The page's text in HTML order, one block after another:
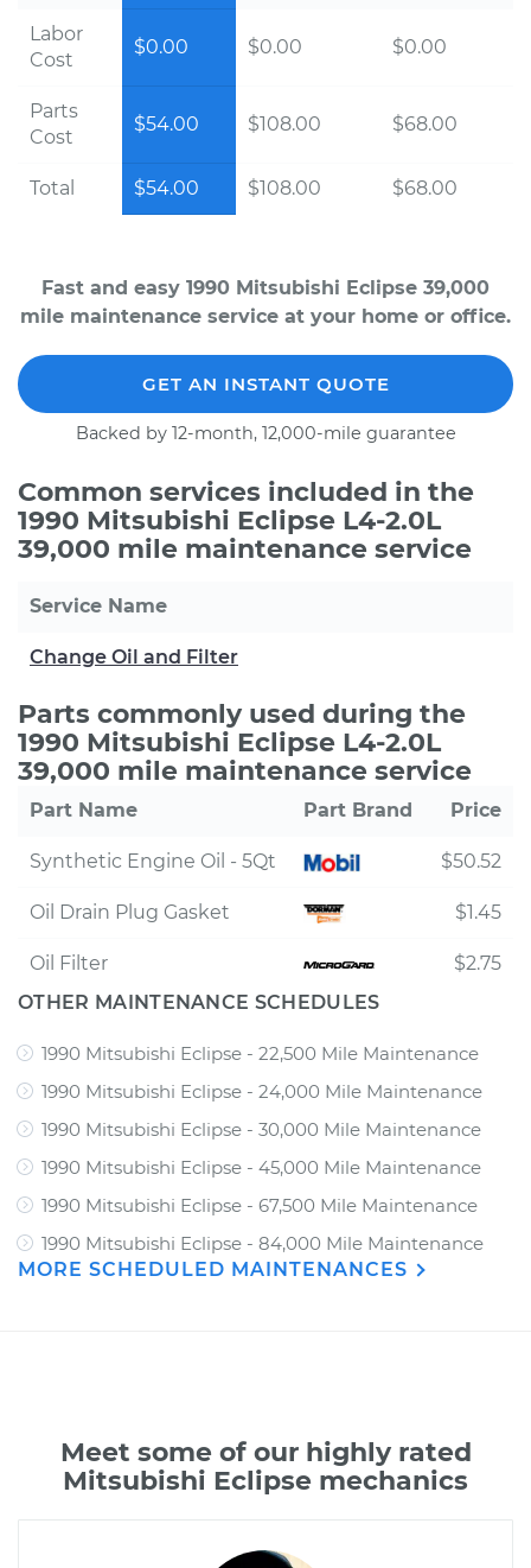
Labor
Cost
$0.00 $0.00 $0.00
Parts
Cost
$54.00 $108.00 $68.00
Total $54.00 $108.00 $68.00
Fast and easy 1990 Mitsubishi Eclipse 39,000
mile maintenance service at your home or office.
GET AN INSTANT QUOTE
Backed by 12-month, 12,000-mile guarantee
Common services included in the
1990 Mitsubishi Eclipse L4-2.0L
39,000 mile maintenance service
Service Name
Change Oil and Filter
Parts commonly used during the
1990 Mitsubishi Eclipse L4-2.0L
39,000 mile maintenance service
Part Name Part Brand Price
Synthetic Engine Oil - 5Qt $50.52
Oil Drain Plug Gasket $1.45
Oil Filter
$2.75
OTHER MAINTENANCE SCHEDULES
1990 Mitsubishi Eclipse - 22,500 Mile Maintenance
1990 Mitsubishi Eclipse - 24,000 Mile Maintenance
1990 Mitsubishi Eclipse - 30,000 Mile Maintenance
1990 Mitsubishi Eclipse - 45,000 Mile Maintenance
1990 Mitsubishi Eclipse - 67,500 Mile Maintenance
1990 Mitsubishi Eclipse - 84,000 Mile Maintenance
MORE SCHEDULED MAINTENANCES
Meet some of our highly rated
Mitsubishi Eclipse mechanics